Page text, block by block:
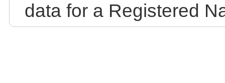
data for a Registered